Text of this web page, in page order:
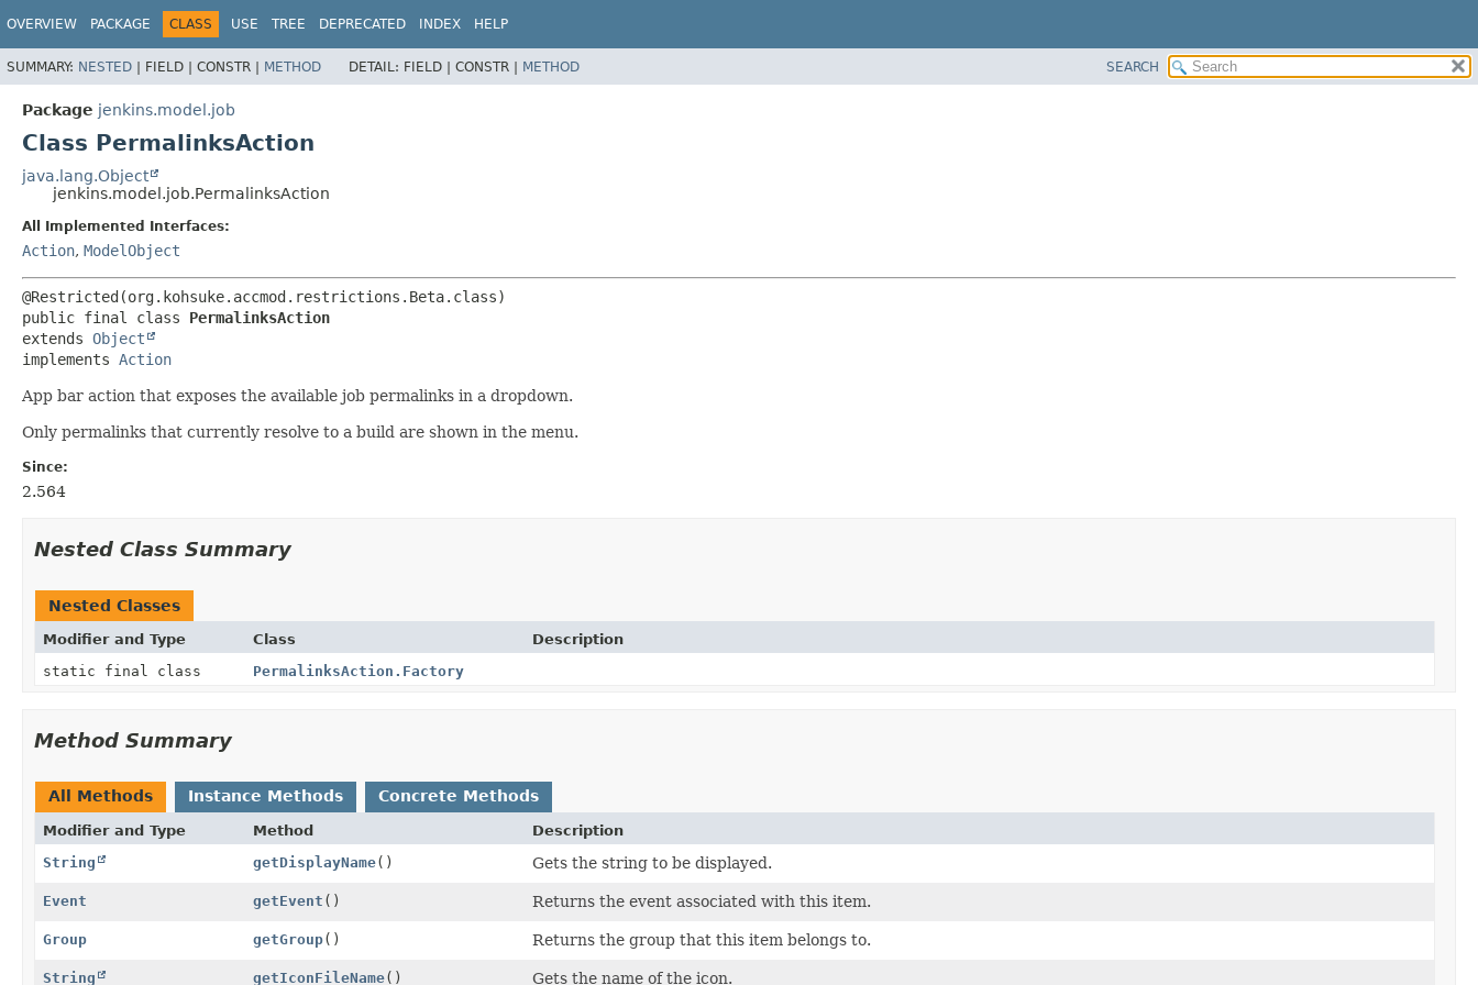
OVERVIEW PACKAGE CLASS USE TREE DEPRECATED INDEX HELP
SUMMARY: NESTED | FIELD | CONSTR | METHOD DETAIL: FIELD | CONSTR | METHOD SEARCH
Package jenkins.model.job
Class PermalinksAction
java.lang.Object
jenkins.model.job.PermalinksAction
All Implemented Interfaces:
Action, ModelObject
public final class PermalinksAction
extends Object
implements Action
App bar action that exposes the available job permalinks in a dropdown.
Only permalinks that currently resolve to a build are shown in the menu.
Since:
2.564
Nested Class Summary
Nested Classes
Modifier and Type Class
Description
static final class
PermalinksAction.Factory
Method Summary
All Methods Instance Methods Concrete Methods
Modifier and Type Method
Description
String
getDisplayName() Gets the string to be displayed.
Event getEvent () Returns the event associated with this item.
Group getGroup() Returns the group that this item belongs to.
String getIconFileName() Gets the name of the icon.